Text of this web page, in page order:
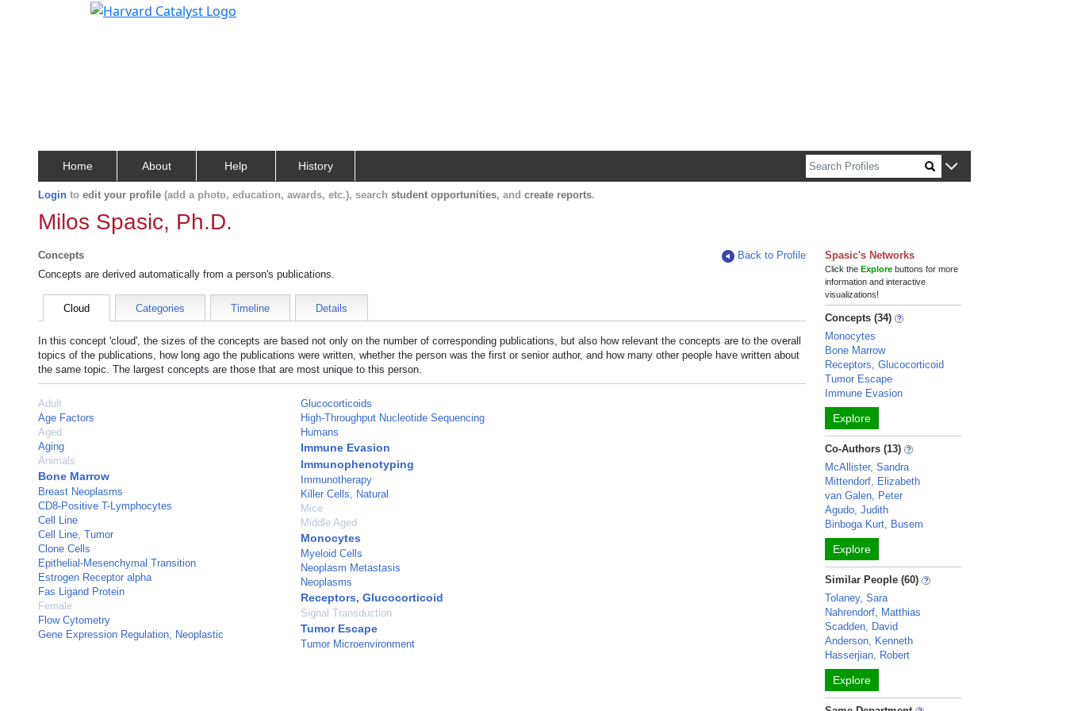
Home About Help History
Login to edit your profile (add a photo, education, awards, etc.), search student opportunities, and create reports.
Milos Spasic, Ph.D.
Concepts
Back to Profile
Concepts are derived automatically from a person's publications.
Cloud Categories Timeline Details
In this concept 'cloud', the sizes of the concepts are based not only on the number of corresponding publications, but also how relevant the concepts are to the overall
topics of the publications, how long ago the publications were written, whether the person was the first or senior author, and how many other people have written about
the same topic. The largest concepts are those that are most unique to this person.
Adult
Age Factors
Aged
Aging
Animals
Bone Marrow
Breast Neoplasms
CD8-Positive T-Lymphocytes
Cell Line
Cell Line, Tumor
Clone Cells
Epithelial-Mesenchymal Transition
Estrogen Receptor alpha
Fas Ligand Protein
Female
Flow Cytometry
Gene Expression Regulation, Neoplastic
Glucocorticoids
High-Throughput Nucleotide Sequencing
Humans
Immune Evasion
Immunophenotyping
Immunotherapy
Killer Cells, Natural
Mice
Middle Aged
Monocytes
Myeloid Cells
Neoplasm Metastasis
Neoplasms
Receptors, Glucocorticoid
Signal Transduction
Tumor Escape
Tumor Microenvironment
Spasic's Networks
Click theExplore buttons for more
information and interactive
visualizations!
Concepts (34)
Monocytes
Bone Marrow
Receptors, Glucocorticoid
Tumor Escape
Immune Evasion
Explore
Co-Authors (13)
McAllister, Sandra
Mittendorf, Elizabeth
van Galen, Peter
Agudo, Judith
Binboga Kurt, Busem
Explore
Similar People (60)
Tolaney, Sara
Nahrendorf, Matthias
Scadden, David
Anderson, Kenneth
Hasserjian, Robert
Explore